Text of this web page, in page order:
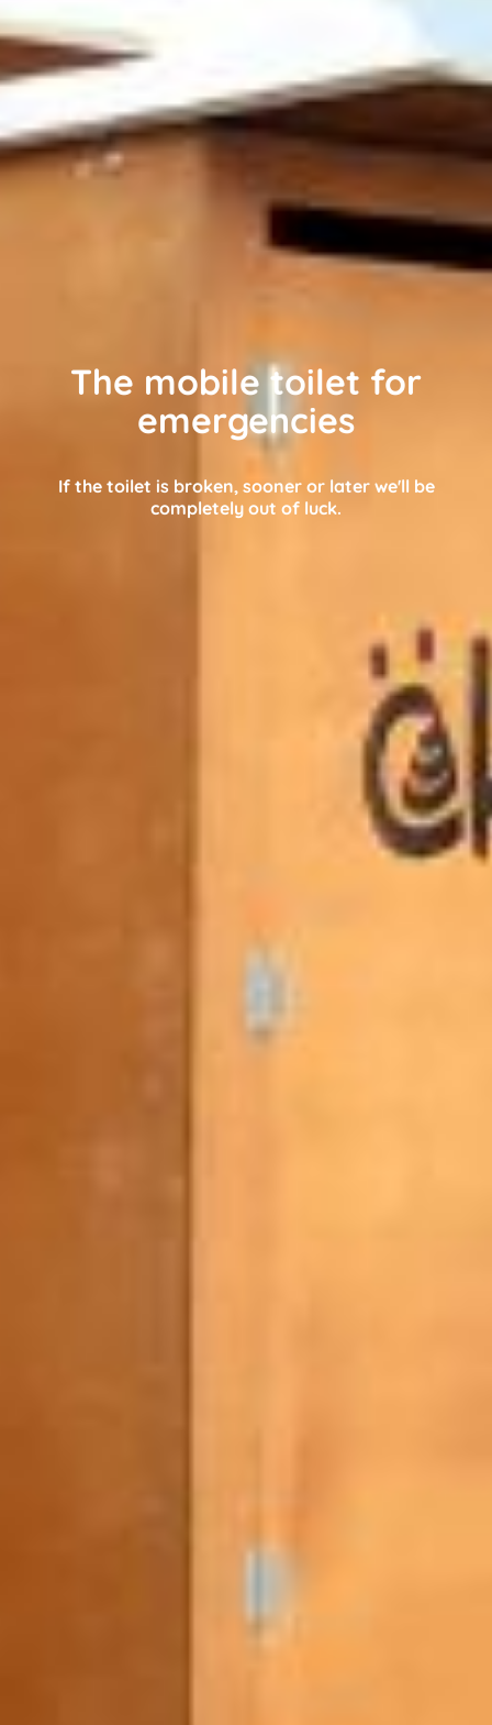
The mobile toilet for
emergencies
If the toilet is broken, sooner or later we'll be
completely out of luck.